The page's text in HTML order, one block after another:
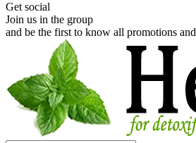
Get social
Join us in the group
and be the first to know all promotions